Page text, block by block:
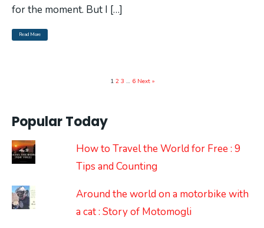
for the moment. But I […]
Read More
1 2 3 … 6 Next »
Popular Today
How to Travel the World for Free : 9
Tips and Counting
Around the world on a motorbike with
a cat : Story of Motomogli